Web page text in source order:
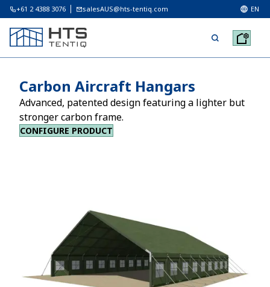
+61 2 4388 3076 salesAUS@hts-tentiq.com EN
Carbon Aircraft Hangars
Advanced, patented design featuring a lighter but
stronger carbon frame.
CONFIGURE PRODUCT